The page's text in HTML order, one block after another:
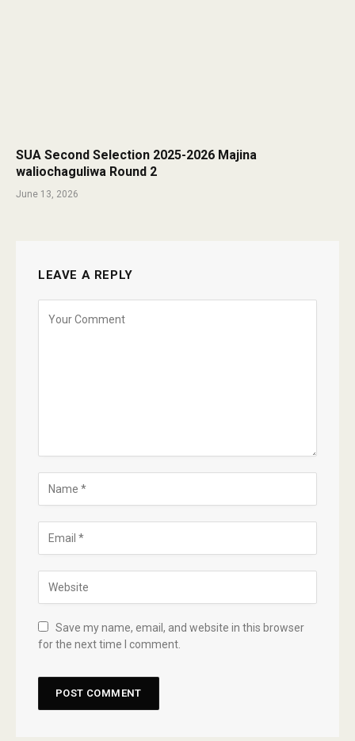
SUA Second Selection 2025-2026 Majina
waliochaguliwa Round 2
June 13, 2026
LEAVE A REPLY
Save my name, email, and website in this browser
for the next time I comment.